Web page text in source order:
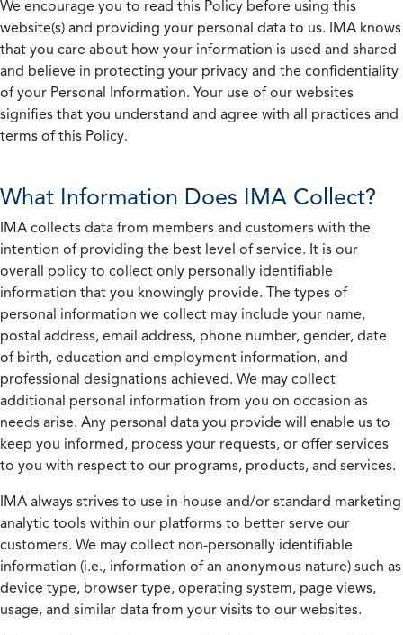
We encourage you to read this Policy before using this
website(s) and providing your personal data to us. IMA knows
that you care about how your information is used and shared
and believe in protecting your privacy and the confidentiality
of your Personal Information. Your use of our websites
signifies that you understand and agree with all practices and
terms of this Policy.
What Information Does IMA Collect?
IMA collects data from members and customers with the
intention of providing the best level of service. It is our
overall policy to collect only personally identifiable
information that you knowingly provide. The types of
personal information we collect may include your name,
postal address, email address, phone number, gender, date
of birth, education and employment information, and
professional designations achieved. We may collect
additional personal information from you on occasion as
needs arise. Any personal data you provide will enable us to
keep you informed, process your requests, or offer services
to you with respect to our programs, products, and services.
IMA always strives to use in-house and/or standard marketing
analytic tools within our platforms to better serve our
customers. We may collect non-personally identifiable
information (i.e., information of an anonymous nature) such as
device type, browser type, operating system, page views,
usage, and similar data from your visits to our websites.